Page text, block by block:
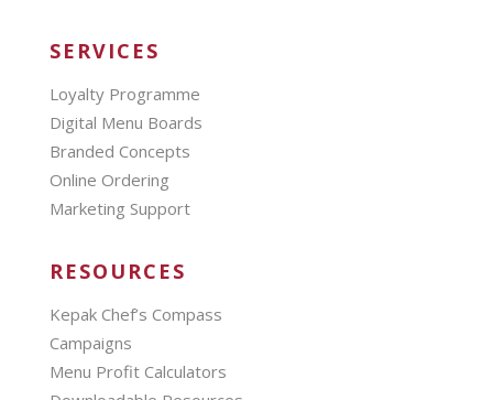
SERVICES
Loyalty Programme
Digital Menu Boards
Branded Concepts
Online Ordering
Marketing Support
RESOURCES
Kepak Chef’s Compass
Campaigns
Menu Profit Calculators